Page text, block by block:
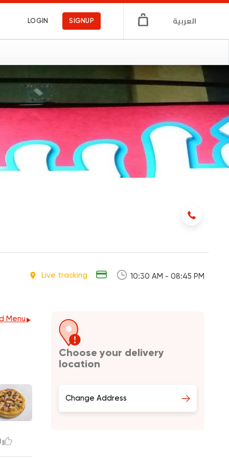
LOGIN SIGNUP العربية
Live tracking 10:30 AM - 08:45 PM
Menu
Choose your delivery
location
Change Address